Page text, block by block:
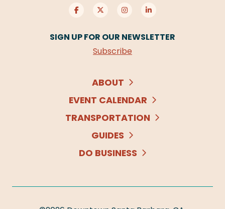
SIGN UP FOR OUR NEWSLETTER
Subscribe
ABOUT
EVENT CALENDAR
TRANSPORTATION
GUIDES
DO BUSINESS